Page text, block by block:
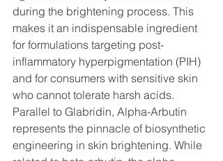
during the brightening process. This
makes it an indispensable ingredient
for formulations targeting post-
inflammatory hyperpigmentation (PIH)
and for consumers with sensitive skin
who cannot tolerate harsh acids.
Parallel to Glabridin, Alpha-Arbutin
represents the pinnacle of biosynthetic
engineering in skin brightening. While